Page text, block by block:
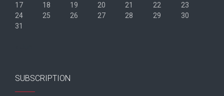
17
18 19 20 21 22
23
24
25 26 27 28 29
30
31
SUBSCRIPTION